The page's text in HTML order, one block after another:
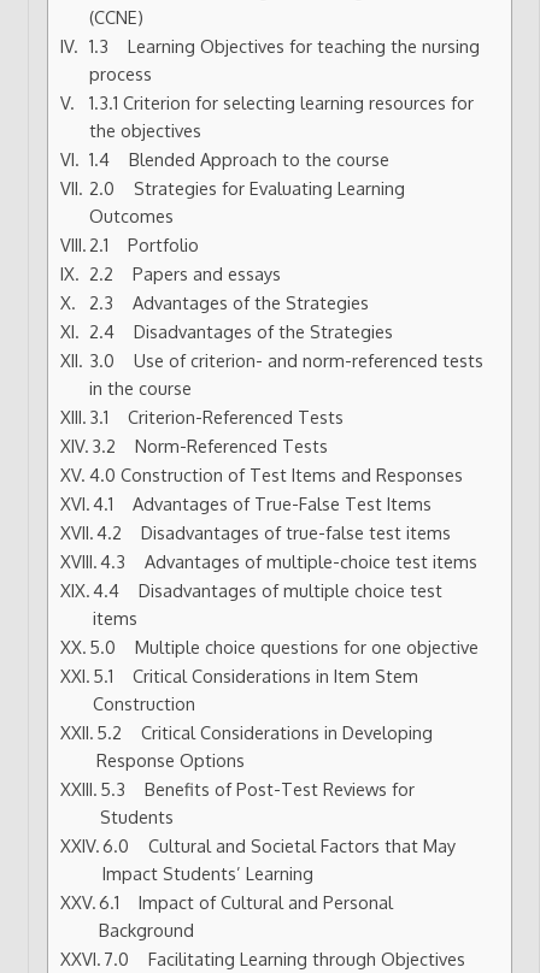
(CCNE)
1.3 Learning Objectives for teaching the nursing
process
1.3.1 Criterion for selecting learning resources for
the objectives
1.4 Blended Approach to the course
2.0 Strategies for Evaluating Learning
Outcomes
2.1 Portfolio
2.2 Papers and essays
2.3 Advantages of the Strategies
2.4 Disadvantages of the Strategies
3.0 Use of criterion- and norm-referenced tests
in the course
3.1 Criterion-Referenced Tests
3.2 Norm-Referenced Tests
4.0 Construction of Test Items and Responses
4.1 Advantages of True-False Test Items
4.2 Disadvantages of true-false test items
4.3 Advantages of multiple-choice test items
4.4 Disadvantages of multiple choice test
items
5.0 Multiple choice questions for one objective
5.1 Critical Considerations in Item Stem
Construction
5.2 Critical Considerations in Developing
Response Options
5.3 Benefits of Post-Test Reviews for
Students
6.0 Cultural and Societal Factors that May
Impact Students’ Learning
6.1 Impact of Cultural and Personal
Background
7.0 Facilitating Learning through Objectives